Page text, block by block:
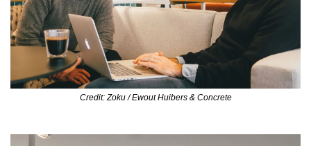
Credit: Zoku / Ewout Huibers & Concrete